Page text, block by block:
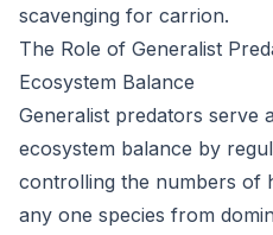
scavenging for carrion.
The Role of Generalist
Ecosystem Balance
Generalist predators serve
ecosystem balance by
controlling the numbers of
any one species from